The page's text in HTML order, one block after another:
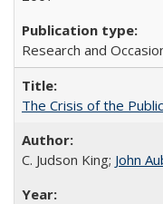
Research and
The Crisis of the
C. Judson King; John